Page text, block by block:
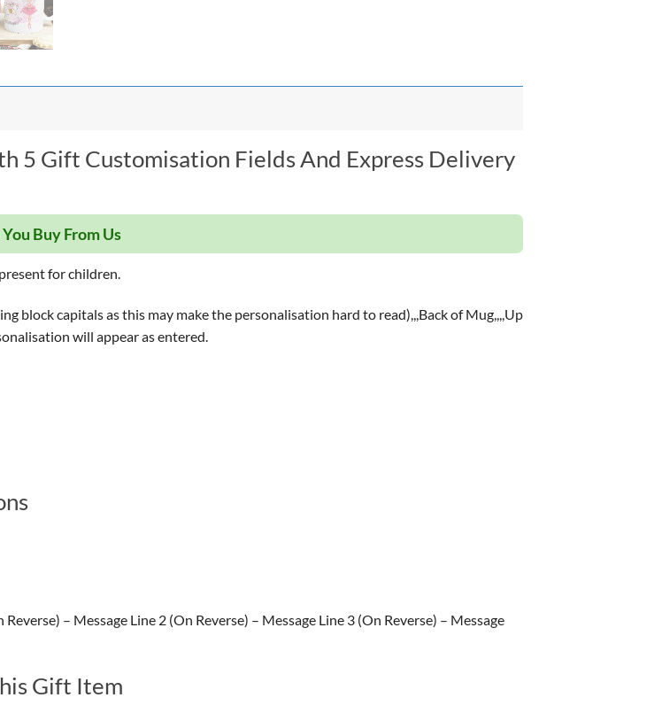
5 Gift Customisation Fields And Express Delivery
Buy From Us
for children.
block capitals as this may make the personalisation hard to read),,,Back of Mug,,,,Up
will appear as entered.
– Message Line 2 (On Reverse) – Message Line 3 (On Reverse) – Message
Gift Item